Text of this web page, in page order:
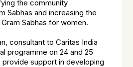
the community
Sabhas and increasing the
Sabhas for women.
consultant to Caritas India
programme on 24 and 25
provide support in developing